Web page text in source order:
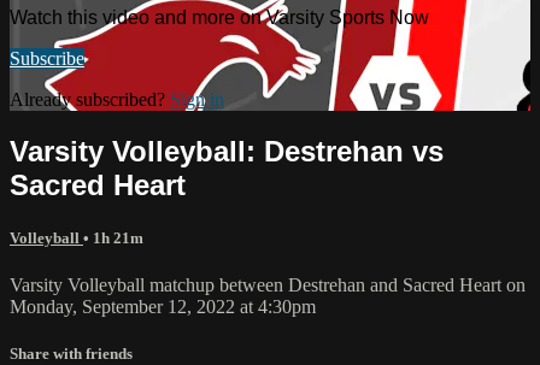
Watch this video and more on Varsity Sports Now
Subscribe
Already subscribed? Sign in
Varsity Volleyball: Destrehan vs
Sacred Heart
Volleyball • 1h 21m
Varsity Volleyball matchup between Destrehan and Sacred Heart on
Monday, September 12, 2022 at 4:30pm
Share with friends